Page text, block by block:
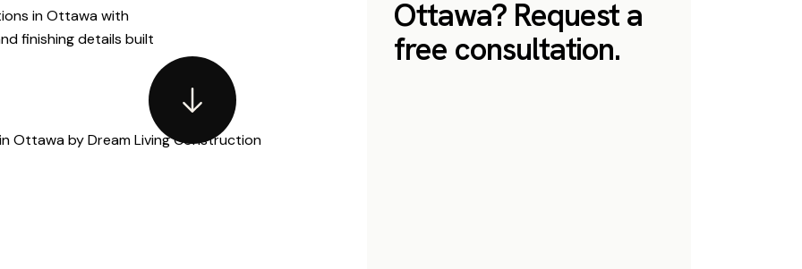
in Ottawa with
finishing details built
Ottawa? Request a
free consultation.